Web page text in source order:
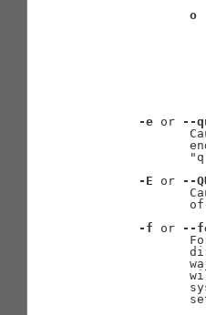
o
-e or
--
-E or
--
-f or
--